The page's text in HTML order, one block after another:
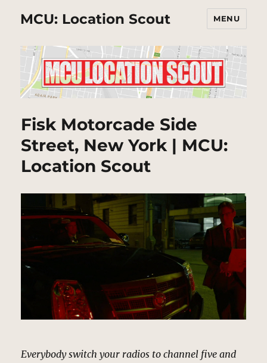
MCU: Location Scout MENU
Fisk Motorcade Side
Street, New York | MCU:
Location Scout
Everybody switch your radios to channel five and